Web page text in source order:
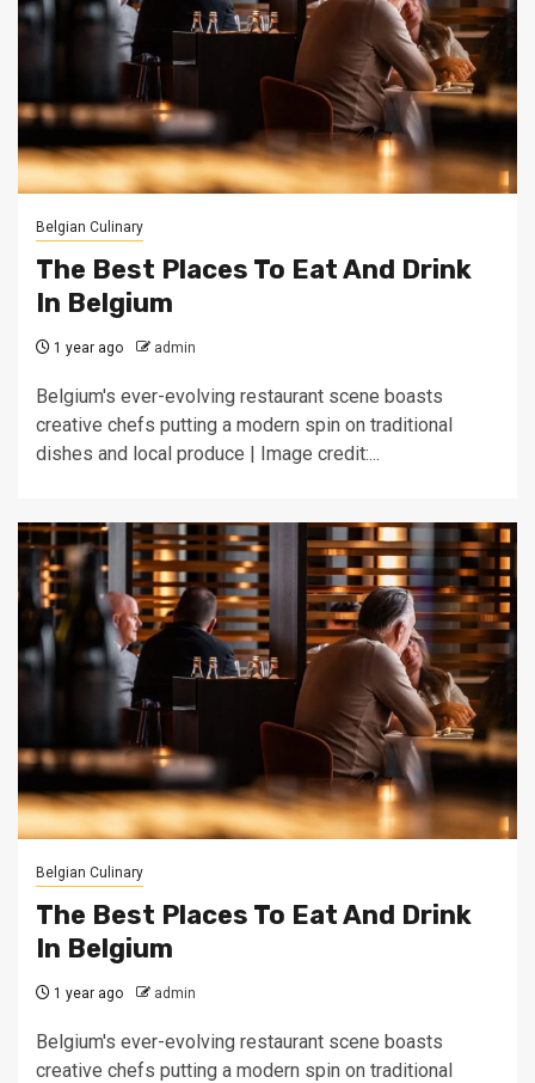
Belgian Culinary
The Best Places To Eat And Drink
In Belgium
1 year ago admin
Belgium's ever-evolving restaurant scene boasts
creative chefs putting a modern spin on traditional
dishes and local produce | Image credit:...
Belgian Culinary
The Best Places To Eat And Drink
In Belgium
1 year ago admin
Belgium's ever-evolving restaurant scene boasts
creative chefs putting a modern spin on traditional